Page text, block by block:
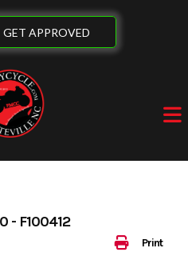
GET APPROVED
Print
- F100412